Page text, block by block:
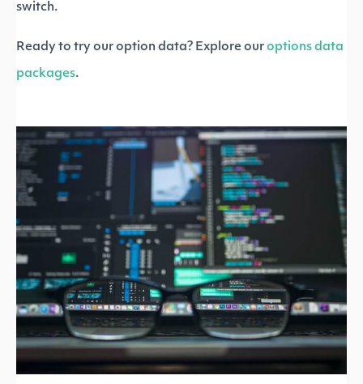
switch.
Ready to try our option data? Explore our options data
packages.